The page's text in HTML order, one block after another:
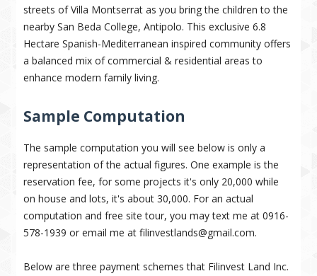
streets of Villa Montserrat as you bring the children to the
nearby San Beda College, Antipolo. This exclusive 6.8
Hectare Spanish-Mediterranean inspired community offers
a balanced mix of commercial & residential areas to
enhance modern family living.
Sample Computation
The sample computation you will see below is only a
representation of the actual figures. One example is the
reservation fee, for some projects it's only 20,000 while
on house and lots, it's about 30,000. For an actual
computation and free site tour, you may text me at 0916-
578-1939 or email me at filinvestlands@gmail.com.
Below are three payment schemes that Filinvest Land Inc.